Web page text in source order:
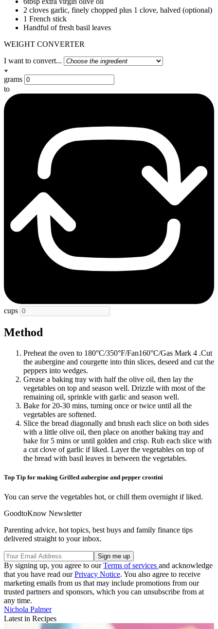
2 cloves garlic, finely chopped plus 1 clove, halved (optional)
1 French stick
Handful of fresh basil leaves
WEIGHT CONVERTER
I want to convert...
grams
to
cups
Method
Preheat the oven to 180°C/350°F/Fan160°C/Gas Mark 4 .Cut
the aubergine and courgette into thin slices, deseed and cut the
peppers into wedges.
Grease a baking tray with half the olive oil, then lay the
vegetables on top and season well. Drizzle with most of the
remaining oil, sprinkle with garlic and season well.
Bake for 20-30 mins, turning once or twice until all the
vegetables are softened.
Slice the bread diagonally and brush each slice on both sides
with a little olive oil, then place on another baking tray and
bake for 5 mins or until golden and crisp. Rub each slice with
a cut clove of garlic if liked. Layer the vegetables on top of
the bread with basil leaves in between the vegetables.
Top Tip for making Grilled aubergine and pepper crostini
You can serve the vegetables hot, or chill them overnight if liked.
GoodtoKnow Newsletter
Parenting advice, hot topics, best buys and family finance tips
delivered straight to your inbox.
By signing up, you agree to ourTerms of services and acknowledge
that you have read ourPrivacy Notice. You also agree to receive
marketing emails from us that may include promotions from our
trusted partners and sponsors, which you can unsubscribe from at
any time.
Nichola Palmer
Latest in Recipes